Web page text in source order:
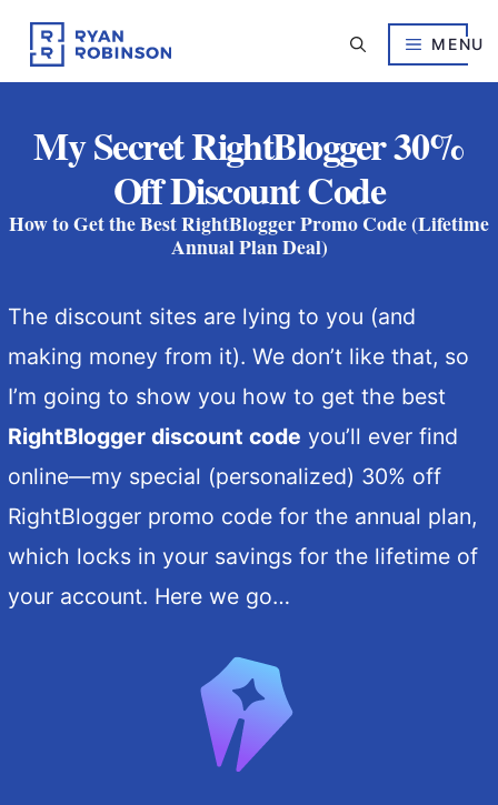
content
MENU
My Secret RightBlogger 30%
Off Discount Code
How to Get the Best RightBlogger Promo Code (Lifetime
Annual Plan Deal)
The discount sites are lying to you (and
making money from it). We don’t like that, so
I’m going to show you how to get the best
RightBlogger discount code you’ll ever find
online—my special (personalized) 30% off
RightBlogger promo code for the annual plan,
which locks in your savings for the lifetime of
your account. Here we go…